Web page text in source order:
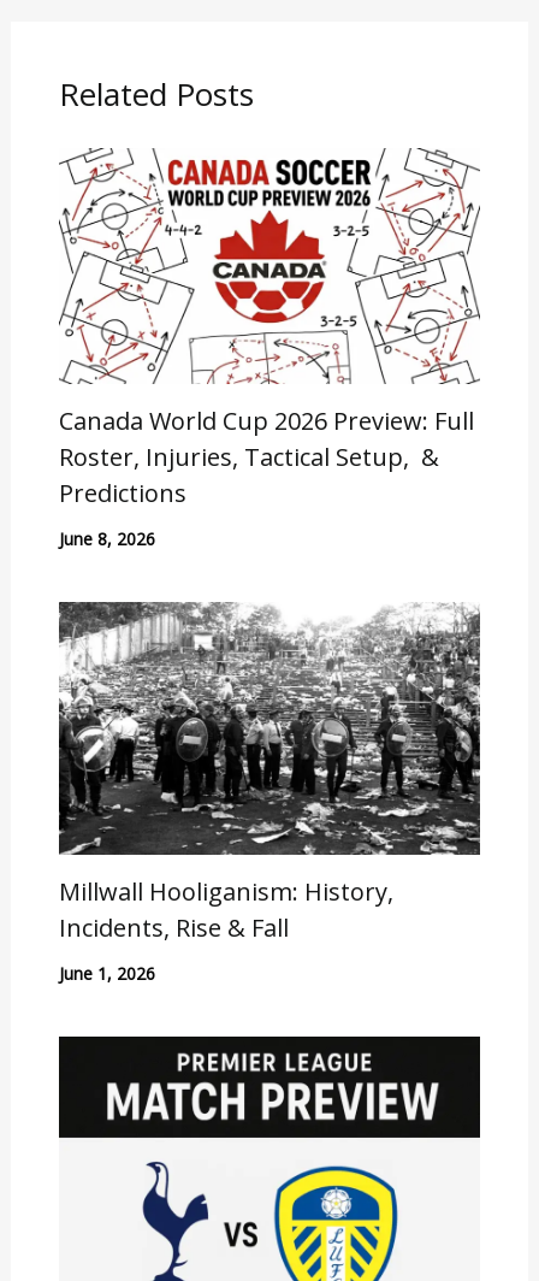
Related Posts
Canada World Cup 2026 Preview: Full
Roster, Injuries, Tactical Setup, &
Predictions
June 8, 2026
Millwall Hooliganism: History,
Incidents, Rise & Fall
June 1, 2026